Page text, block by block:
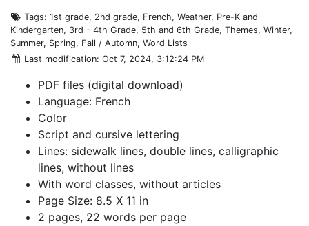
Tags: 1st grade, 2nd grade, French, Weather, Pre-K and
Kindergarten, 3rd - 4th Grade, 5th and 6th Grade, Themes, Winter,
Summer, Spring, Fall / Automn, Word Lists
Last modification: Oct 7, 2024, 3:12:24 PM
PDF files (digital download)
Language: French
Color
Script and cursive lettering
Lines: sidewalk lines, double lines, calligraphic
lines, without lines
With word classes, without articles
Page Size: 8.5 X 11 in
2 pages, 22 words per page